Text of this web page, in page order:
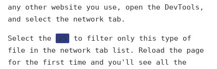
any other website you use, open the DevTools,
and select the network tab.
Select the JS
to filter only this type of
file in the network tab list. Reload the page
for the first time and you'll see all the